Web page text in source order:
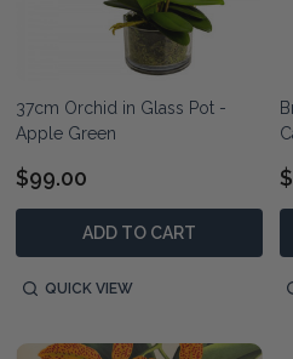
37cm Orchid in Glass Pot -
Apple Green
$99.00
ADD TO CART
QUICK VIEW